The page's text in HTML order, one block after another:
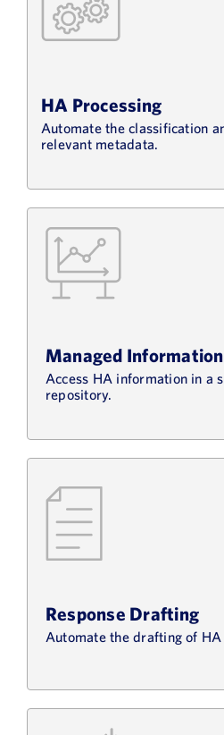
HA Processing
Automate the classification
relevant metadata.
Managed Information
Access HA information in a
repository.
Response Drafting
Automate the drafting of HA